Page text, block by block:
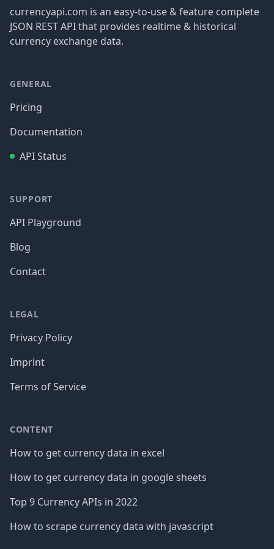
currencyapi.com is an easy-to-use & feature complete
JSON REST API that provides realtime & historical
currency exchange data.
GENERAL
Pricing
Documentation
API Status
SUPPORT
API Playground
Blog
Contact
LEGAL
Privacy Policy
Imprint
Terms of Service
CONTENT
How to get currency data in excel
How to get currency data in google sheets
Top 9 Currency APIs in 2022
How to scrape currency data with javascript